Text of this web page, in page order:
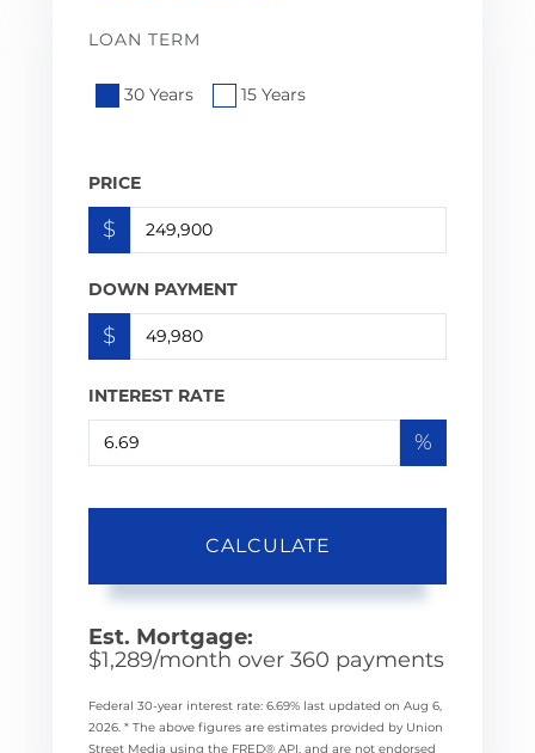
LOAN TERM
30 Years 15 Years
PRICE
$
DOWN PAYMENT
$
INTEREST RATE
%
CALCULATE
Est. Mortgage:
$1,289/month over 360 payments
Federal 30-year interest rate: 6.69% last updated on Aug 6,
2026. * The above figures are estimates provided by Union
Street Media using the FRED® API, and are not endorsed